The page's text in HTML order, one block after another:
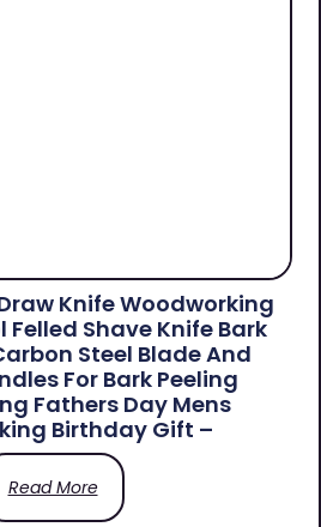
Knife Woodworking
Felled Shave Knife Bark
Steel Blade And
For Bark Peeling
Fathers Day Mens
Birthday Gift –
Read More